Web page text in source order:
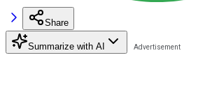
Share
Summarize with AI